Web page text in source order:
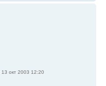
13 окт 2003 12:20